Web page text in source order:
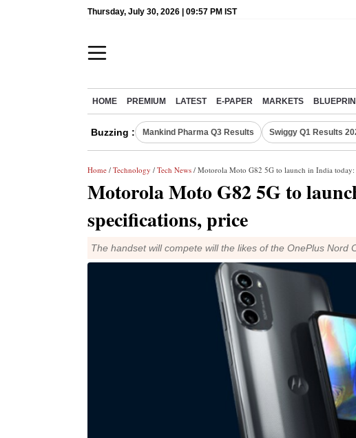
Thursday, July 30, 2026 | 09:57 PM IST
HOME PREMIUM LATEST E-PAPER MARKETS
Buzzing : Mankind Pharma Q3 Results Swiggy Q1 Results
Home / Technology / Tech News / Motorola Moto G82 5G to launch in India today:
Motorola Moto G82 5G to
specifications, price
The handset will compete will the likes of the OnePlus Nord